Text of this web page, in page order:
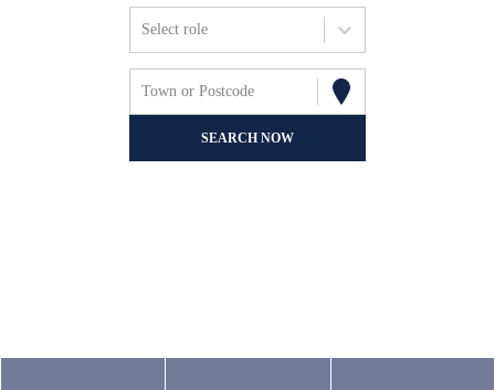
Select role
Town or Postcode
SEARCH NOW